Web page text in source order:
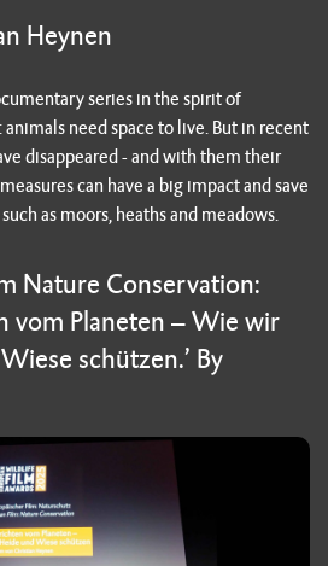
Heynen
series in the spirit of
need space to live. But in recent
disappeared - and with them their
can have a big impact and save
as moors, heaths and meadows.
Nature Conservation:
vom Planeten – Wie wir
schützen.’ By